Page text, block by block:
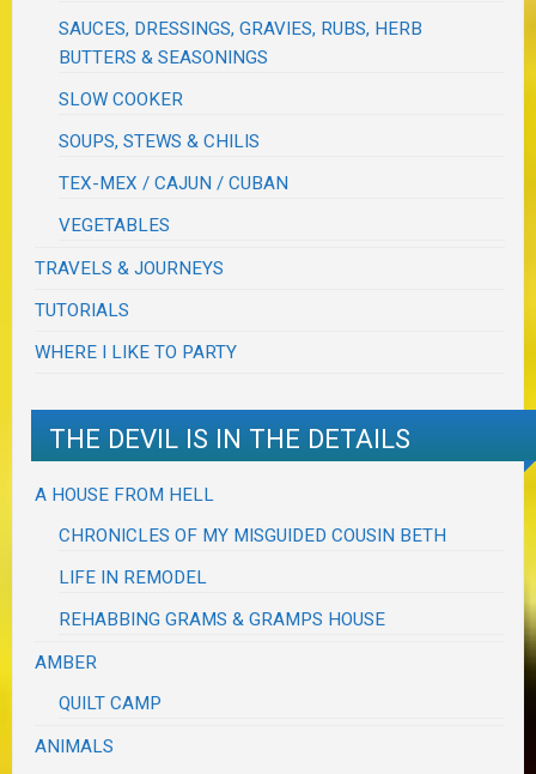
SAUCES, DRESSINGS, GRAVIES, RUBS, HERB
BUTTERS & SEASONINGS
SLOW COOKER
SOUPS, STEWS & CHILIS
TEX-MEX / CAJUN / CUBAN
VEGETABLES
TRAVELS & JOURNEYS
TUTORIALS
WHERE I LIKE TO PARTY
THE DEVIL IS IN THE DETAILS
A HOUSE FROM HELL
CHRONICLES OF MY MISGUIDED COUSIN BETH
LIFE IN REMODEL
REHABBING GRAMS & GRAMPS HOUSE
AMBER
QUILT CAMP
ANIMALS